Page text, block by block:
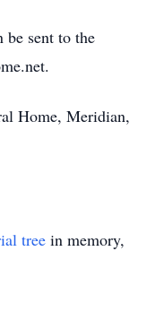
be sent to the
Home, Meridian,
tree in memory,